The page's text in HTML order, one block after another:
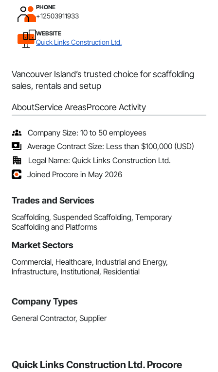
PHONE
+12503911933
WEBSITE
Quick Links Construction Ltd.
Vancouver Island’s trusted choice for scaffolding
sales, rentals and setup
AboutService AreasProcore Activity
Company Size: 10 to 50 employees
Average Contract Size: Less than $100,000 (USD)
Legal Name: Quick Links Construction Ltd.
Joined Procore in May 2026
Trades and Services
Scaffolding, Suspended Scaffolding, Temporary
Scaffolding and Platforms
Market Sectors
Commercial, Healthcare, Industrial and Energy,
Infrastructure, Institutional, Residential
Company Types
General Contractor, Supplier
Quick Links Construction Ltd. Procore